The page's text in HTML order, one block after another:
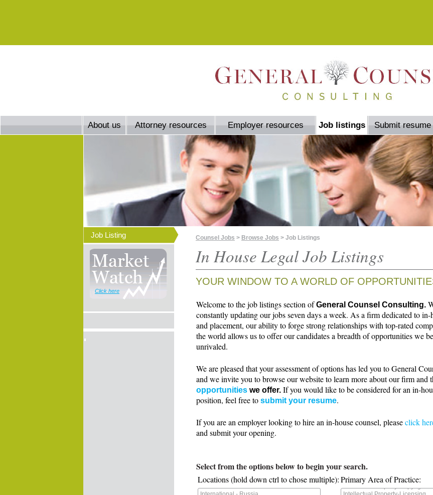
About us Attorney resources Employer resources Job listings Submit resume
Job Listing
Click here
Counsel Jobs > Browse Jobs > Job Listings
In House Legal Job Listings
YOUR WINDOW TO A WORLD OF
Welcome to the job listings section ofGeneral Counsel Consulting.
constantly updating our jobs seven days a week. As a firm dedicated to in-
and placement, our ability to forge strong relationships with top-rated
the world allows us to offer our candidates a breadth of opportunities we
unrivaled.
We are pleased that your assessment of options has led you to General
and we invite you to browse our website to learn more about our firm and
opportunities we offer. If you would like to be considered for an in-
position, feel free to submit your resume.
If you are an employer looking to hire an in-house counsel, pleaseclick
and submit your opening.
Select from the options below to begin your search.
Locations (hold down ctrl to chose multiple):Primary Area of Practice: